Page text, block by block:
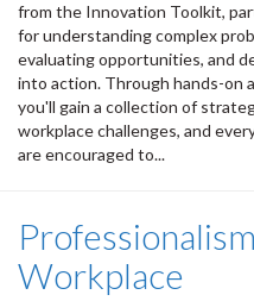
from the Innovation Toolkit,
for understanding complex
evaluating opportunities, and
into action. Through hands-on
you'll gain a collection of
workplace challenges, and
are encouraged to...
Workplace